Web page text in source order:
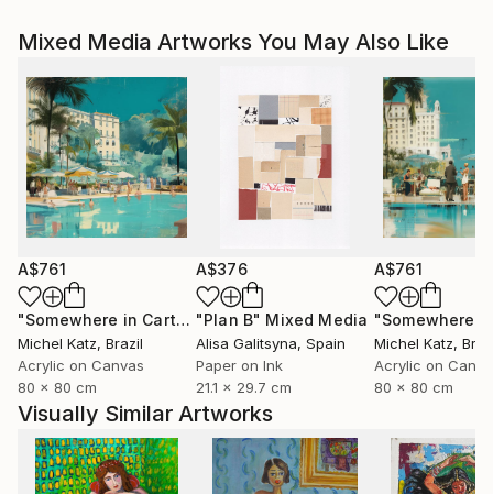
Mixed Media Artworks You May Also Like
A$761
"Somewhere in Cartagena #2" Mixed Media
Michel Katz, Brazil
Acrylic on Canvas
80 x 80 cm
A$376
"Plan B" Mixed Media
Alisa Galitsyna, Spain
Paper on Ink
21.1 x 29.7 cm
A$761
Michel Katz,
Acrylic on
80 x 80 cm
Visually Similar Artworks